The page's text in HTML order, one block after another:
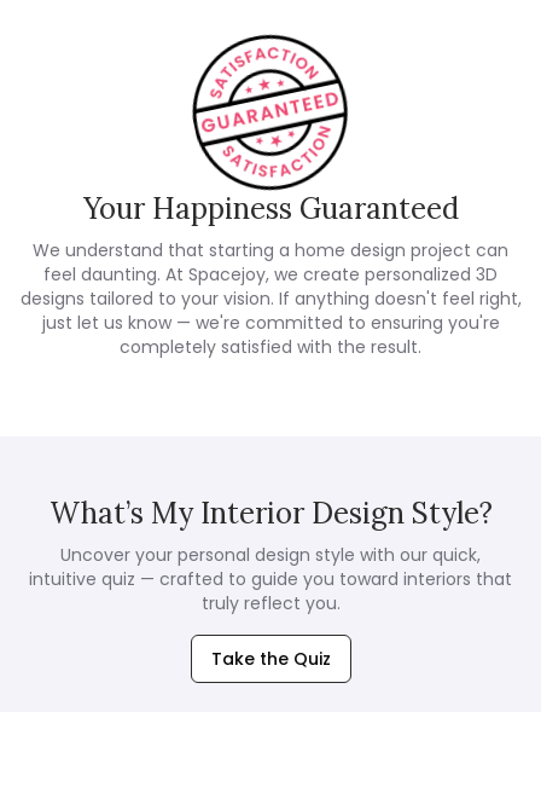
Your Happiness Guaranteed
We understand that starting a home design project can
feel daunting. At Spacejoy, we create personalized 3D
designs tailored to your vision. If anything doesn't feel right,
just let us know — we're committed to ensuring you're
completely satisfied with the result.
What’s My Interior Design Style?
Uncover your personal design style with our quick,
intuitive quiz — crafted to guide you toward interiors that
truly reflect you.
Take the Quiz